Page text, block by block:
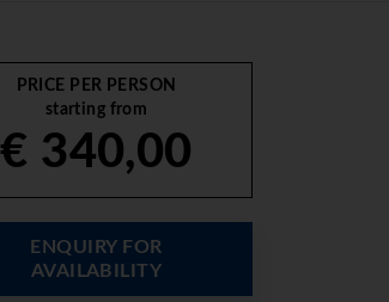
PRICE PER PERSON
starting from
€ 340,00
ENQUIRY FOR
AVAILABILITY